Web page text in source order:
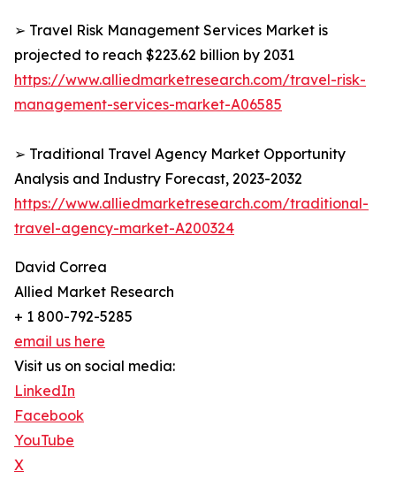
➢ Travel Risk Management Services Market is
projected to reach $223.62 billion by 2031
https://www.alliedmarketresearch.com/travel-risk-
management-services-market-A06585
➢ Traditional Travel Agency Market Opportunity
Analysis and Industry Forecast, 2023-2032
https://www.alliedmarketresearch.com/traditional-
travel-agency-market-A200324
David Correa
Allied Market Research
+ 1 800-792-5285
email us here
Visit us on social media:
LinkedIn
Facebook
YouTube
X